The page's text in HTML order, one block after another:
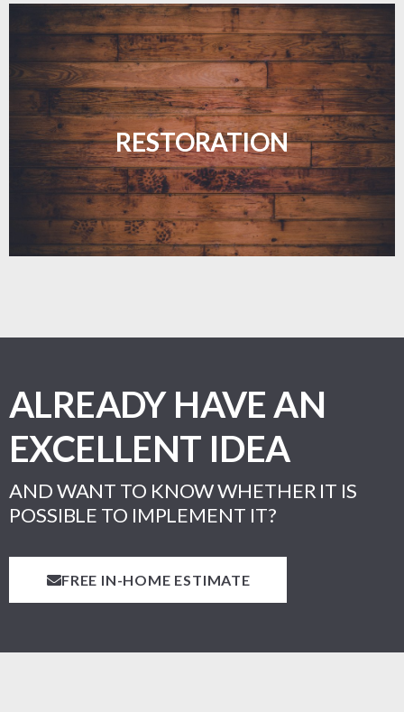
RESTORATION
Revive your floors with expert restoration that
brings them back to life.
LEARN MORE
ALREADY HAVE AN
EXCELLENT IDEA
AND WANT TO KNOW WHETHER IT IS
POSSIBLE TO IMPLEMENT IT?
FREE IN-HOME ESTIMATE